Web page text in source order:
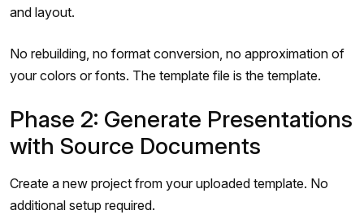
and layout.
No rebuilding, no format conversion, no approximation of
your colors or fonts. The template file is the template.
Phase 2: Generate Presentations
with Source Documents
Create a new project from your uploaded template. No
additional setup required.